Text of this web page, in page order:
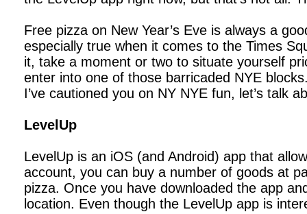
Free pizza on New Year’s Eve is always a
especially true when it comes to the Times
it, take a moment or two to situate yourself
enter into one of those barricaded NYE
I’ve cautioned you on NY NYE fun, let’s talk
LevelUp
LevelUp is an iOS (and Android) app that
account, you can buy a number of goods at
pizza. Once you have downloaded the app
location. Even though the LevelUp app is